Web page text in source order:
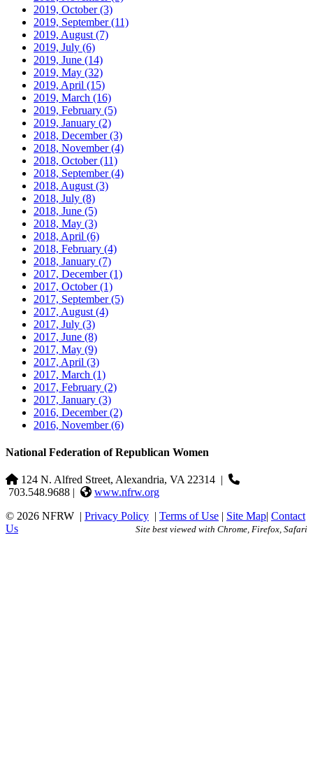
2019, October(3)
2019, September(11)
2019, August (7)
2019, July (6)
2019, June (14)
2019, May (32)
2019, April (15)
2019, March (16)
2019, February (5)
2019, January (2)
2018, December(3)
2018, November(4)
2018, October(11)
2018, September(4)
2018, August (3)
2018, July (8)
2018, June (5)
2018, May (3)
2018, April (6)
2018, February (4)
2018, January (7)
2017, December(1)
2017, October(1)
2017, September(5)
2017, August (4)
2017, July (3)
2017, June (8)
2017, May (9)
2017, April (3)
2017, March (1)
2017, February (2)
2017, January (3)
2016, December(2)
2016, November(6)
National Federation of Republican Women
124 N. Alfred Street, Alexandria, VA 22314 |
703.548.9688 |
www.nfrw.org
© 2026 NFRW | Privacy Policy | Terms of Use | Site Map| Contact
Us
Site best viewed with Chrome, Firefox, Safari